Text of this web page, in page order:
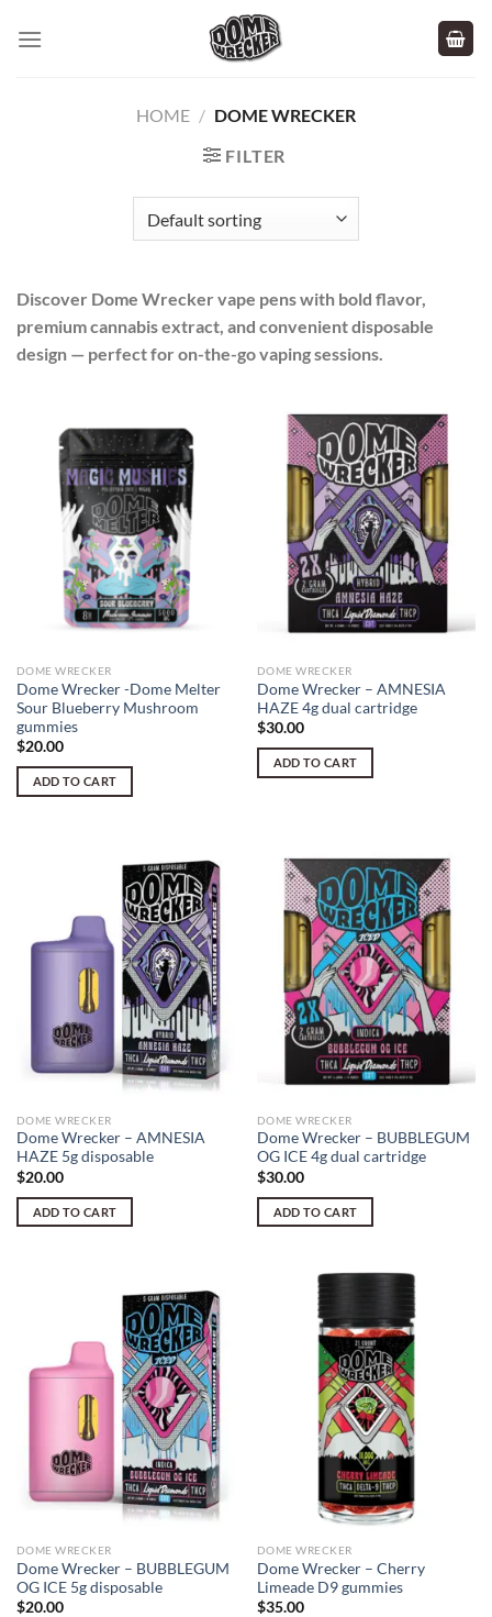
HOME / DOME WRECKER
FILTER
Discover Dome Wrecker vape pens with bold flavor,
premium cannabis extract, and convenient disposable
design — perfect for on-the-go vaping sessions.
DOME WRECKER
Dome Wrecker -Dome Melter
Sour Blueberry Mushroom
gummies
$20.00
ADD TO CART
DOME WRECKER
Dome Wrecker – AMNESIA
HAZE 4g dual cartridge
$30.00
ADD TO CART
DOME WRECKER
Dome Wrecker – AMNESIA
HAZE 5g disposable
$20.00
ADD TO CART
DOME WRECKER
Dome Wrecker – BUBBLEGUM
OG ICE 4g dual cartridge
$30.00
ADD TO CART
DOME WRECKER
Dome Wrecker – BUBBLEGUM
OG ICE 5g disposable
$20.00
DOME WRECKER
Dome Wrecker – Cherry
Limeade D9 gummies
$35.00